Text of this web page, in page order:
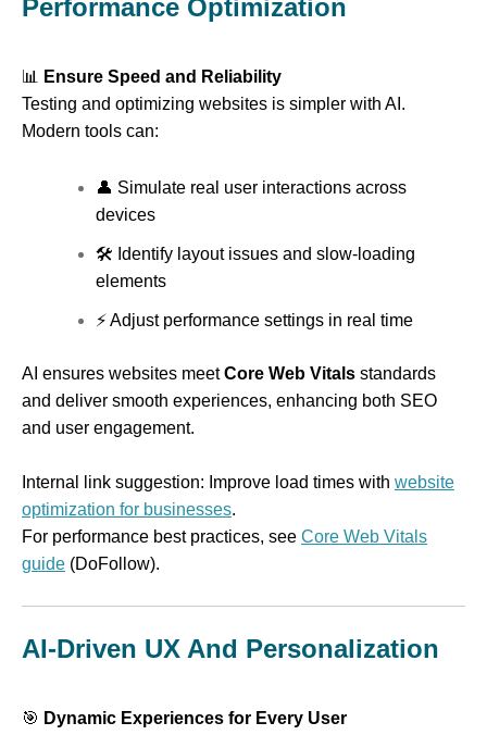
Performance Optimization
📊
Ensure Speed and Reliability
Testing and optimizing websites is simpler with AI.
Modern tools can:
👤 Simulate real user interactions across
devices
🛠 Identify layout issues and slow-loading
elements
⚡ Adjust performance settings in real time
AI ensures websites meetCore Web Vitals standards
and deliver smooth experiences, enhancing both SEO
and user engagement.
Internal link suggestion: Improve load times with website
optimization for businesses.
For performance best practices, see Core Web Vitals
guide (DoFollow).
AI-Driven UX And Personalization
🎯 Dynamic Experiences for Every User